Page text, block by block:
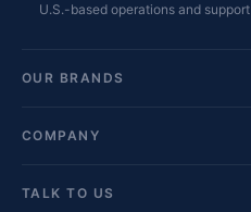
U.S.-based operations and support
OUR BRANDS
COMPANY
TALK TO US